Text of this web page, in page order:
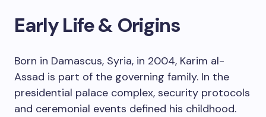
Early Life & Origins
Born in Damascus, Syria, in 2004, Karim al-
Assad is part of the governing family. In the
presidential palace complex, security protocols
and ceremonial events defined his childhood.